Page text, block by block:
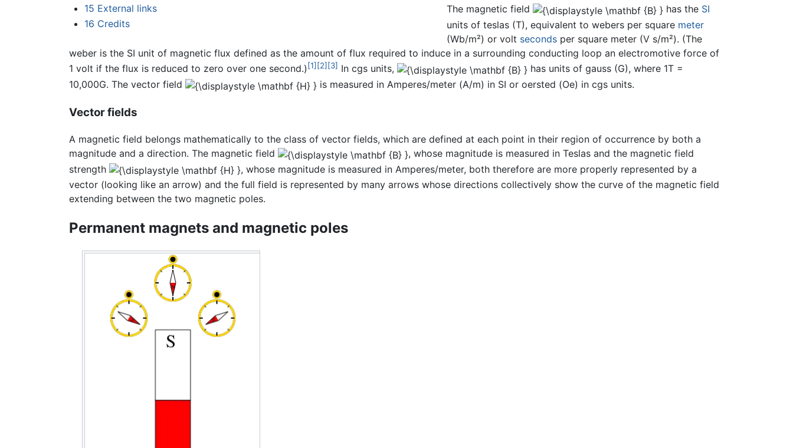
15 External links
16 Credits
The magnetic field has the SI
units of teslas (T), equivalent to webers per square meter
(Wb/m²) or volt seconds per square meter (V s/m²). (The
weber is the SI unit of magnetic flux defined as the amount of flux required to induce in a surrounding conducting loop an electromotive force of
1 volt if the flux is reduced to zero over one second.) [1] [2] [3] In cgs units,
has units of gauss (G), where 1T =
10,000G. The vector field
is measured in Amperes/meter (A/m) in SI or oersted (Oe) in cgs units.
Vector fields
A magnetic field belongs mathematically to the class of vector fields, which are defined at each point in their region of occurrence by both a
magnitude and a direction. The magnetic field
, whose magnitude is measured in Teslas and the magnetic field
strength
, whose magnitude is measured in Amperes/meter, both therefore are more properly represented by a
vector (looking like an arrow) and the full field is represented by many arrows whose directions collectively show the curve of the magnetic field
extending between the two magnetic poles.
Permanent magnets and magnetic poles